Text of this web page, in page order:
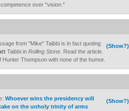
over "vision."
(Show?)
from "Mike" Taibbi is in fact quoting
Taibbi in Rolling Stone . Read the article.
Hunter Thompson with none of the humor.
(Show?)
Whoever wins the presidency will
on the unholy trinity of arms